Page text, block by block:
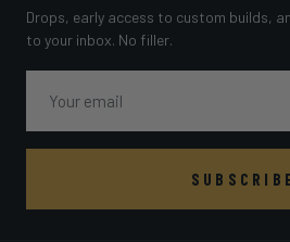
Drops, early access to custom builds,
to your inbox. No filler.